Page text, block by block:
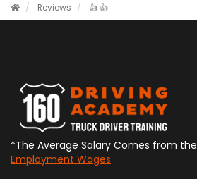
Reviews 👍 👍
*The Average Salary Comes from the
Employment Wages